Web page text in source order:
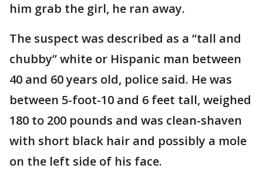
him grab the girl, he ran away.
The suspect was described as a “tall and
chubby” white or Hispanic man between
40 and 60 years old, police said. He was
between 5-foot-10 and 6 feet tall, weighed
180 to 200 pounds and was clean-shaven
with short black hair and possibly a mole
on the left side of his face.